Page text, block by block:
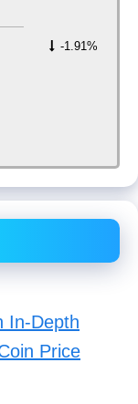
-1.91%
In-Depth
Price